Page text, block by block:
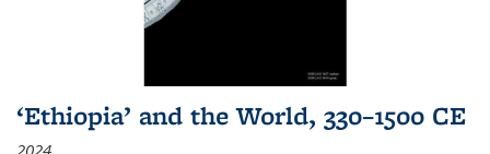
‘Ethiopia’ and the World, 330–1500 CE
2024